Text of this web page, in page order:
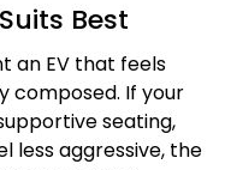
Best
an EV that feels
composed. If your
seating,
less aggressive, the